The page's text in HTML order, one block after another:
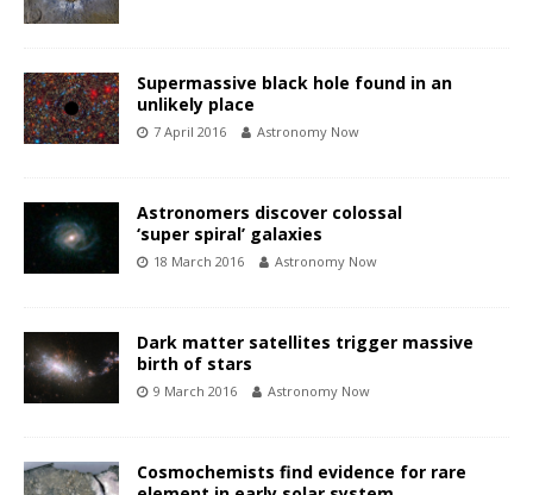
Supermassive black hole found in an
unlikely place
7 April 2016 Astronomy Now
Astronomers discover colossal
‘super spiral’ galaxies
18 March 2016 Astronomy Now
Dark matter satellites trigger massive
birth of stars
9 March 2016 Astronomy Now
Cosmochemists find evidence for rare